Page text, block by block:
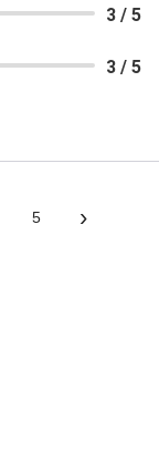
3 / 5
3 / 5
5 ›